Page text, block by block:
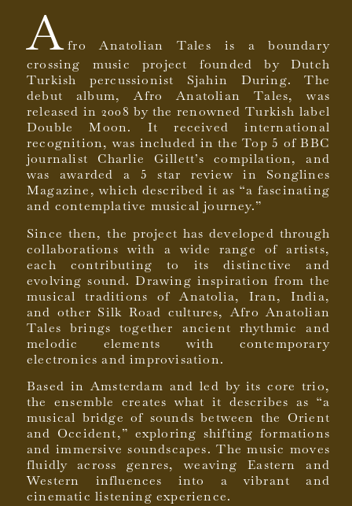
A fro Anatolian Tales is a boundary
crossing music project founded by Dutch
Turkish percussionist Sjahin During. The
debut album, Afro Anatolian Tales, was
released in 2008 by the renowned Turkish label
Double Moon. It received international
recognition, was included in the Top 5 of BBC
journalist Charlie Gillett’s compilation, and
was awarded a 5 star review in Songlines
Magazine, which described it as “a fascinating
and contemplative musical journey.”
Since then, the project has developed through
collaborations with a wide range of artists,
each contributing to its distinctive and
evolving sound. Drawing inspiration from the
musical traditions of Anatolia, Iran, India,
and other Silk Road cultures, Afro Anatolian
Tales brings together ancient rhythmic and
melodic elements with contemporary
electronics and improvisation.
Based in Amsterdam and led by its core trio,
the ensemble creates what it describes as “a
musical bridge of sounds between the Orient
and Occident,” exploring shifting formations
and immersive soundscapes. The music moves
fluidly across genres, weaving Eastern and
Western influences into a vibrant and
cinematic listening experience.